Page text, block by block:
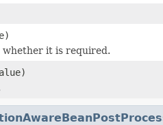
whether it is required.